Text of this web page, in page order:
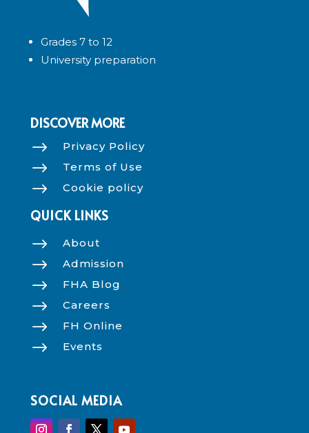
Grades 7 to 12
University preparation
DISCOVER MORE
$ Privacy Policy
$ Terms of Use
$ Cookie policy
QUICK LINKS
$ About
$ Admission
$ FHA Blog
$ Careers
$ FH Online
$ Events
SOCIAL MEDIA